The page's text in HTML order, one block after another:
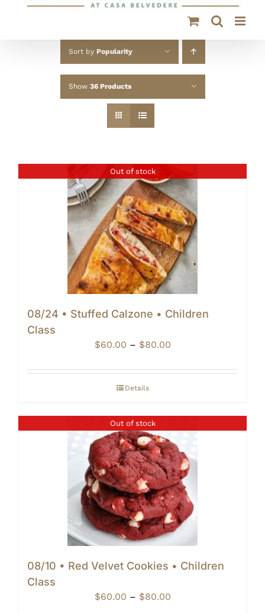
Sort by Popularity
Show 36 Products
Out of stock
08/24 • Stuffed Calzone • Children
Class
$60.00 – $80.00Price
$60.00
Details
Out of stock
08/10 • Red Velvet Cookies • Children
Class
$60.00 – $80.00Price